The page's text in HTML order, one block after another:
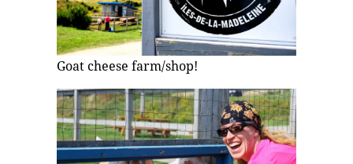
Goat cheese farm/shop!